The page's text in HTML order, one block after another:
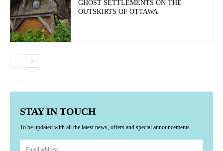
GHOST SETTLEMENTS ON THE
OUTSKIRTS OF OTTAWA
STAY IN TOUCH
To be updated with all the latest news, offers and special announcements.